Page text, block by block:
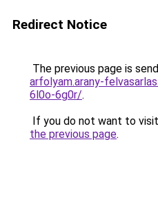
Redirect Notice
The previous page is
arfolyam.arany-
6l0o-6g0r/.
If you do not want to
the previous page.